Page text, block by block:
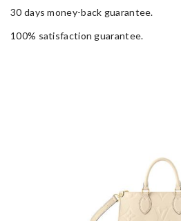
30 days money-back guarantee.
100% satisfaction guarantee.